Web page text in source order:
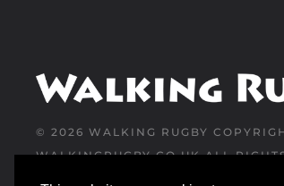
© 2026 WALKING RUGBY
WALKINGRUGBY.CO.UK ALL